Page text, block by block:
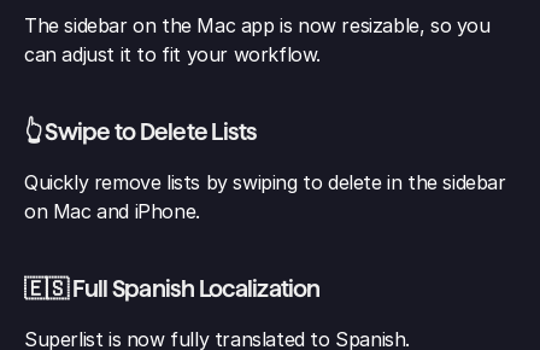
The sidebar on the Mac app is now resizable, so you
can adjust it to fit your workflow.
👆 Swipe to Delete Lists
Quickly remove lists by swiping to delete in the sidebar
on Mac and iPhone.
🇪🇸 Full Spanish Localization
Superlist is now fully translated to Spanish.